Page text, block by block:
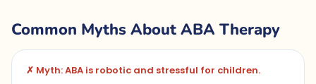
Common Myths About ABA Therapy
✗ Myth: ABA is robotic and stressful for children.